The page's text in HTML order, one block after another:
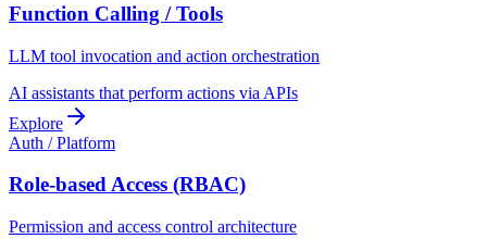
Function Calling / Tools
LLM tool invocation and action orchestration
AI assistants that perform actions via APIs
Explore
Auth / Platform
Role-based Access (RBAC)
Permission and access control architecture